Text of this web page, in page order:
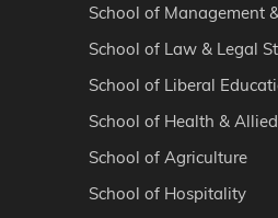
School of Management
School of Law & Legal
School of Liberal
School of Health &
School of Agriculture
School of Hospitality